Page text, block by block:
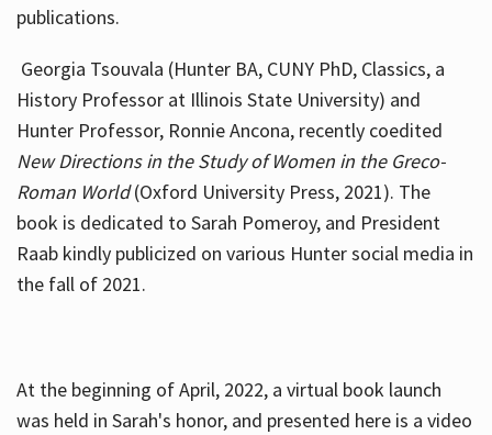
publications.
Georgia Tsouvala (Hunter BA, CUNY PhD, Classics, a
History Professor at Illinois State University) and
Hunter Professor, Ronnie Ancona, recently coedited
New Directions in the Study of Women in the Greco-
Roman World(Oxford University Press, 2021). The
book is dedicated to Sarah Pomeroy, and President
Raab kindly publicized on various Hunter social media in
the fall of 2021.
At the beginning of April, 2022, a virtual book launch
was held in Sarah's honor, and presented here is a video